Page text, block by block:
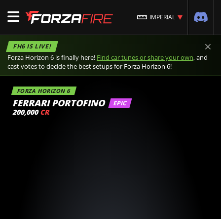
IMPERIAL
FH6 IS LIVE!
Forza Horizon 6 is finally here! Find car tunes or share your own, and
cast votes to decide the best setups for Forza Horizon 6!
×
FORZA HORIZON 6
FERRARI PORTOFINO EPIC
200,000 CR